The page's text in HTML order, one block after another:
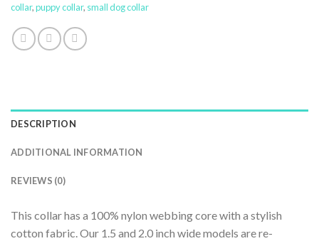
collar,puppy collar, small dog collar
DESCRIPTION
ADDITIONAL INFORMATION
REVIEWS (0)
This collar has a 100% nylon webbing core with a stylish
cotton fabric. Our 1.5 and 2.0 inch wide models are re-